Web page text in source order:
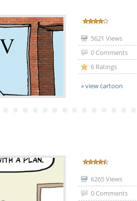
5621 Views
0 Comments
6 Ratings
» view cartoon
6265 Views
0 Comments